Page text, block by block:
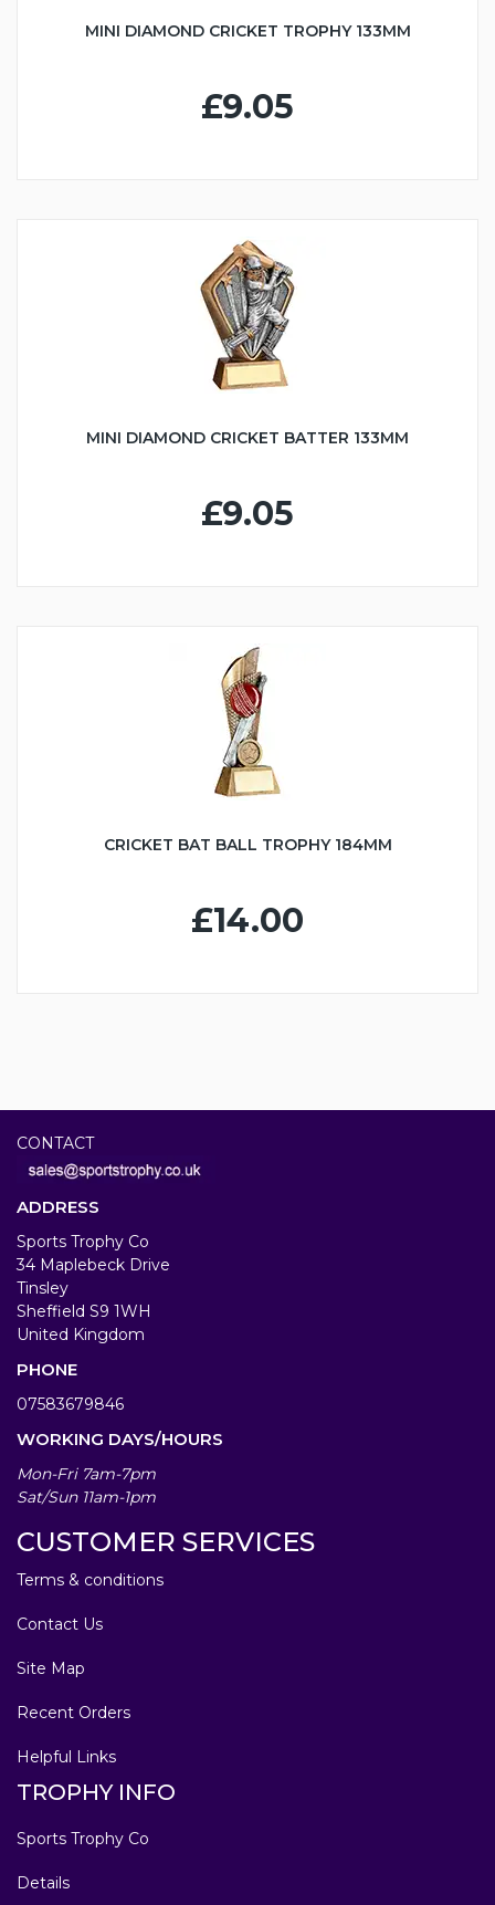
MINI DIAMOND CRICKET TROPHY 133MM
£9.05
MINI DIAMOND CRICKET BATTER 133MM
£9.05
CRICKET BAT BALL TROPHY 184MM
£14.00
CONTACT
ADDRESS
Sports Trophy Co
34 Maplebeck Drive
Tinsley
Sheffield S9 1WH
United Kingdom
PHONE
07583679846
WORKING DAYS/HOURS
Mon-Fri 7am-7pm
Sat/Sun 11am-1pm
CUSTOMER SERVICES
Terms & conditions
Contact Us
Site Map
Recent Orders
Helpful Links
TROPHY INFO
Sports Trophy Co
Details